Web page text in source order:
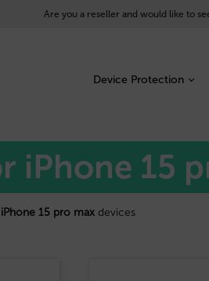
Are you a reseller and would like to
Device Protection
iPhone 15
iPhone 15 pro max devices